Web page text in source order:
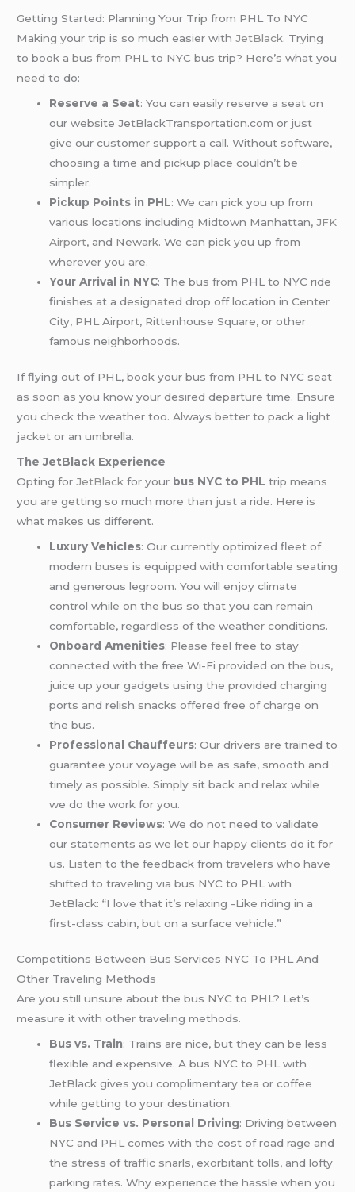
Getting Started: Planning Your Trip from PHL To NYC
Making your trip is so much easier with JetBlack. Trying
to book a bus from PHL to NYC bus trip? Here’s what you
need to do:
Reserve a Seat: You can easily reserve a seat on
our website JetBlackTransportation.com or just
give our customer support a call. Without software,
choosing a time and pickup place couldn’t be
simpler.
Pickup Points in PHL: We can pick you up from
various locations including Midtown Manhattan,JFK
Airport, and Newark. We can pick you up from
wherever you are.
Your Arrival in NYC: The bus from PHL to NYC ride
finishes at a designated drop off location in Center
City, PHL Airport, Rittenhouse Square, or other
famous neighborhoods.
If flying out of PHL, book your bus from PHL to NYC seat
as soon as you know your desired departure time. Ensure
you check the weather too. Always better to pack a light
jacket or an umbrella.
The JetBlack Experience
Opting for JetBlack for your bus NYC to PHL trip means
you are getting so much more than just a ride. Here is
what makes us different.
Luxury Vehicles: Our currently optimized fleet of
modern buses is equipped with comfortable seating
and generous legroom. You will enjoy climate
control while on the bus so that you can remain
comfortable, regardless of the weather conditions.
Onboard Amenities: Please feel free to stay
connected with the free Wi-Fi provided on the bus,
juice up your gadgets using the provided charging
ports and relish snacks offered free of charge on
the bus.
Professional Chauffeurs: Our drivers are trained to
guarantee your voyage will be as safe, smooth and
timely as possible. Simply sit back and relax while
we do the work for you.
Consumer Reviews: We do not need to validate
our statements as we let our happy clients do it for
us. Listen to the feedback from travelers who have
shifted to traveling via bus NYC to PHL with
JetBlack: “I love that it’s relaxing -Like riding in a
first-class cabin, but on a surface vehicle.”
Competitions Between Bus Services NYC To PHL And
Other Traveling Methods
Are you still unsure about the bus NYC to PHL? Let’s
measure it with other traveling methods.
Bus vs. Train: Trains are nice, but they can be less
flexible and expensive. A bus NYC to PHL with
JetBlack gives you complimentary tea or coffee
while getting to your destination.
Bus Service vs. Personal Driving: Driving between
NYC and PHL comes with the cost of road rage and
the stress of traffic snarls, exorbitant tolls, and lofty
parking rates. Why experience the hassle when you